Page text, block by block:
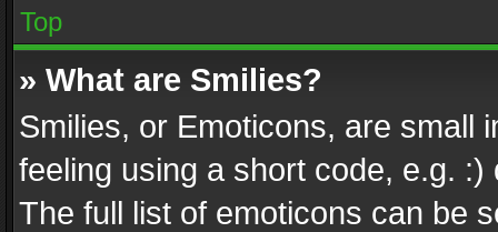
Top
» What are Smilies?
Smilies, or Emoticons, are small
feeling using a short code, e.g.
The full list of emoticons can be